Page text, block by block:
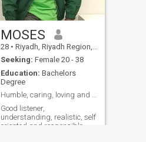
MOSES
28 • Riyadh, Riyadh Region, Saudi Arabia
Seeking: Female 20 - 38
Education: Bachelors
Degree
Humble, caring, loving and romantic man
Good listener,
understanding, realistic, self
oriented and responsible